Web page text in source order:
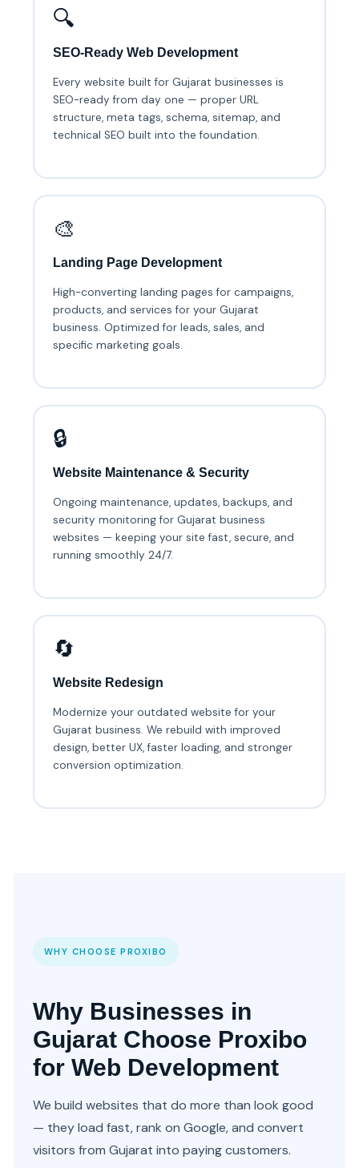
🔍
SEO-Ready Web Development
Every website built for Gujarat businesses is
SEO-ready from day one — proper URL
structure, meta tags, schema, sitemap, and
technical SEO built into the foundation.
🎨
Landing Page Development
High-converting landing pages for campaigns,
products, and services for your Gujarat
business. Optimized for leads, sales, and
specific marketing goals.
🔒
Website Maintenance & Security
Ongoing maintenance, updates, backups, and
security monitoring for Gujarat business
websites — keeping your site fast, secure, and
running smoothly 24/7.
🔄
Website Redesign
Modernize your outdated website for your
Gujarat business. We rebuild with improved
design, better UX, faster loading, and stronger
conversion optimization.
WHY CHOOSE PROXIBO
Why Businesses in
Gujarat Choose Proxibo
for Web Development
We build websites that do more than look good
— they load fast, rank on Google, and convert
visitors from Gujarat into paying customers.